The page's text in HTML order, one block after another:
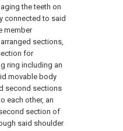
the teeth on
connected to said
member
sections,
for
ring including an
movable body
second sections
each other, an
section of
said shoulder